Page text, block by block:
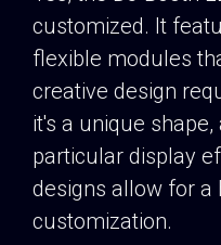
customized. It
flexible modules
creative design
it's a unique
particular display
designs allow for a
customization.